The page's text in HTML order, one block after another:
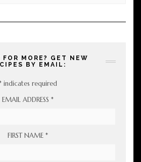
FOR MORE? GET NEW
BY EMAIL:
indicates required
EMAIL ADDRESS *
FIRST NAME *